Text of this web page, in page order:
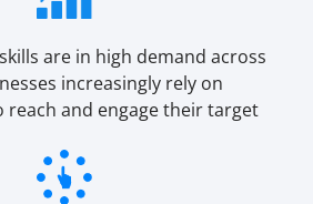
are in high demand across
increasingly rely on
reach and engage their target